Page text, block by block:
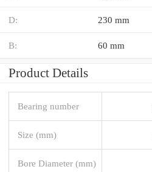
D: 230 mm
B: 60 mm
Product Details
Bearing number
Size (mm)
Bore Diameter (mm)